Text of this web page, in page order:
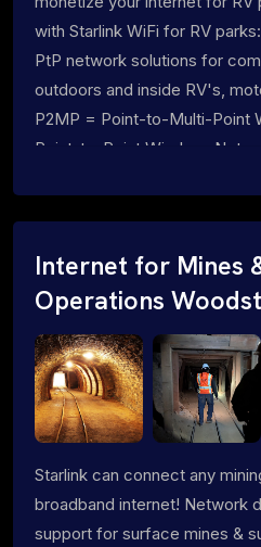
with Starlink WiFi for RV
PtP network solutions for
outdoors and inside RV's,
P2MP = Point-to-Multi-Point
Point-to-Point Wireless
Internet for Mines
Operations
Starlink can connect any
broadband internet! Network
support for surface mines &